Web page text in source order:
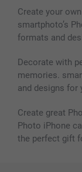
Create your
smartphoto’s
formats and
Decorate with
memories.
and designs for
Create great
Photo iPhone
the perfect gift